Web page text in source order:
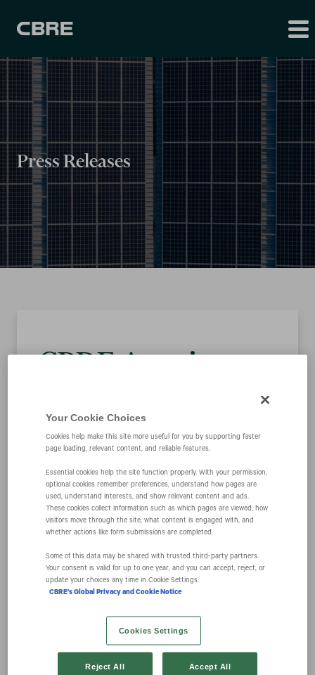
Press Releases
Assets of Leading
Australian Retail
Leasing and
Property
Firm
Your Cookie Choices
Cookies help make this site more useful for you by supporting faster
page loading, relevant content, and reliable features.
Essential cookies help the site function properly. With your permission,
optional cookies remember preferences, understand how pages are
used, understand interests, and show relevant content and ads.
These cookies collect information such as which pages are viewed, how
visitors move through the site, what content is engaged with, and
whether actions like form submissions are completed.
Some of this data may be shared with trusted third‑party partners.
Your consent is valid for up to one year, and you can accept, reject, or
update your choices any time in Cookie Settings.
CBRE's Global Privacy and Cookie Notice
Cookies Settings
Reject All Accept All